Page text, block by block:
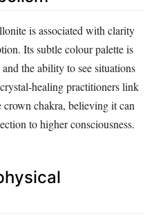
is associated with clarity
Its subtle colour palette is
the ability to see situations
practitioners link
chakra, believing it can
to higher consciousness.